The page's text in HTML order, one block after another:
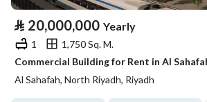
⃁ 20,000,000 Yearly
1
1,750 Sq. M.
Commercial Building for Rent in Al
Al Sahafah, North Riyadh, Riyadh